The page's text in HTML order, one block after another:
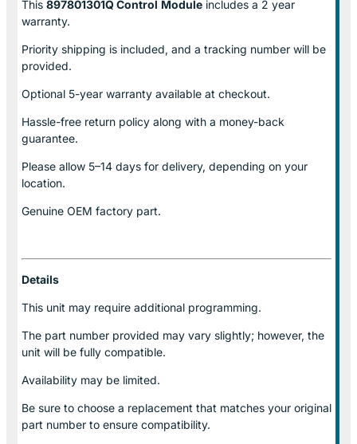
This 897801301Q Control Module includes a 2 year
warranty.
Priority shipping is included, and a tracking number will be
provided.
Optional 5-year warranty available at checkout.
Hassle-free return policy along with a money-back
guarantee.
Please allow 5–14 days for delivery, depending on your
location.
Genuine OEM factory part.
Details
This unit may require additional programming.
The part number provided may vary slightly; however, the
unit will be fully compatible.
Availability may be limited.
Be sure to choose a replacement that matches your original
part number to ensure compatibility.